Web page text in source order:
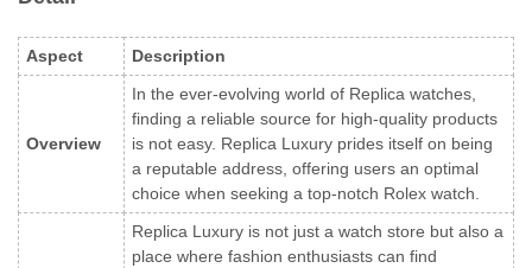
Aspect Description
Overview
In the ever-evolving world of Replica watches,
finding a reliable source for high-quality products
is not easy. Replica Luxury prides itself on being
a reputable address, offering users an optimal
choice when seeking a top-notch Rolex watch.
Replica Luxury is not just a watch store but also a
place where fashion enthusiasts can find